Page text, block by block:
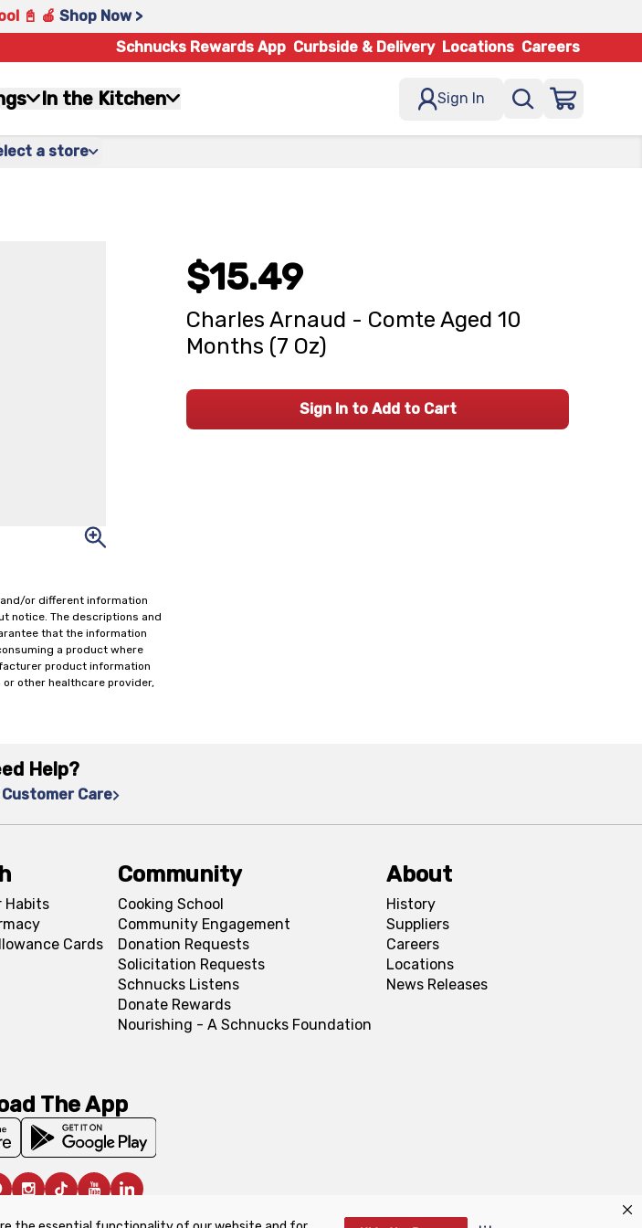
📓 🍎 Shop Now >
Schnucks Rewards App Curbside & Delivery Locations Careers
In the Kitchen Sign In
a store
or different information
notice. The descriptions and
that the information
a product where
product information
other healthcare provider,
$15.49
Charles Arnaud - Comte Aged 10
Months (7 Oz)
Sign In to Add to Cart
Help?
Care
Habits
Cards
Community
Cooking School
Community Engagement
Donation Requests
Solicitation Requests
Schnucks Listens
Donate Rewards
Nourishing - A Schnucks Foundation
About
History
Suppliers
Careers
Locations
News Releases
The App